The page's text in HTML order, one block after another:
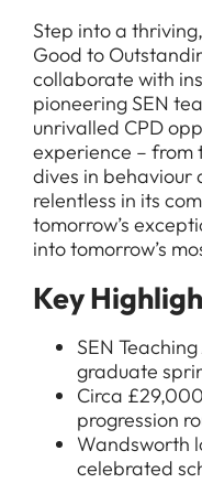
Step into a
Good to
collaborate with
pioneering SEN
unrivalled CPD
experience – from
dives in behaviour
relentless in its
tomorrow’s
into tomorrow’s
Key
SEN
graduate
Circa
progression
Wandsworth
celebrated